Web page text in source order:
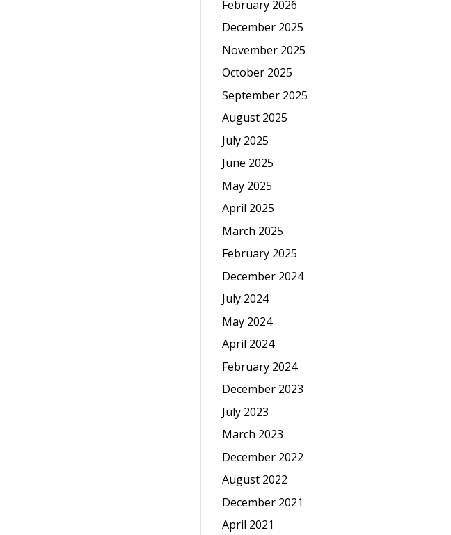
February 2026
December 2025
November 2025
October 2025
September 2025
August 2025
July 2025
June 2025
May 2025
April 2025
March 2025
February 2025
December 2024
July 2024
May 2024
April 2024
February 2024
December 2023
July 2023
March 2023
December 2022
August 2022
December 2021
April 2021